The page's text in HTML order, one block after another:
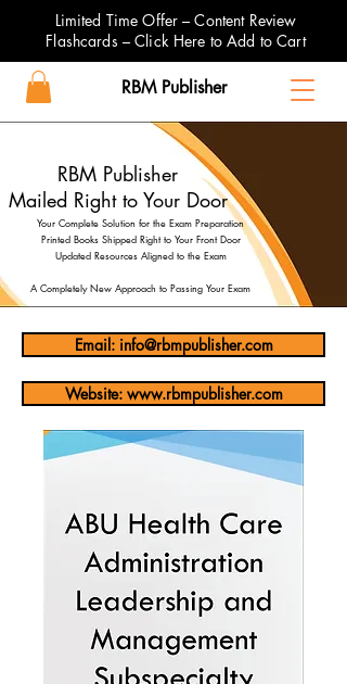
Limited Time Offer – Content Review
Flashcards – Click Here to Add to Cart
RBM Publisher
RBM Publisher
Mailed Right to Your Door
Your Complete Solution for the Exam Preparation
Printed Books Shipped Right to Your Front Door
Updated Resources Aligned to the Exam
A Completely New Approach to Passing Your Exam
Email: info@rbmpublisher.com
Website: www.rbmpublisher.com